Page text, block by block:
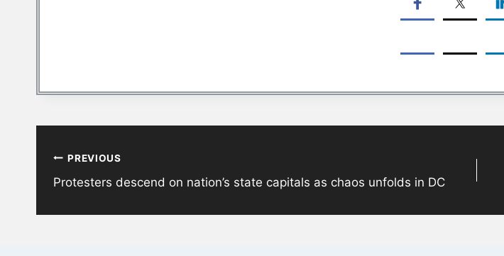
navigation
PREVIOUS
Protesters descend on nation’s state capitals as chaos unfolds in DC